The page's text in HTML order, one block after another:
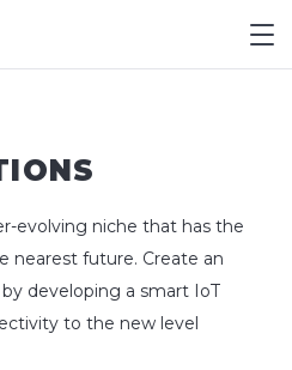
evolving niche that has the
nearest future. Create an
developing a smart IoT
to the new level